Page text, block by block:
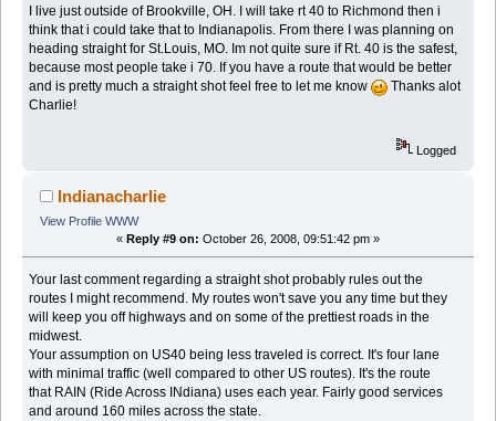
I live just outside of Brookville, OH. I will take rt 40 to Richmond then i
think that i could take that to Indianapolis. From there I was planning on
heading straight for St.Louis, MO. Im not quite sure if Rt. 40 is the safest,
because most people take i 70. If you have a route that would be better
and is pretty much a straight shot feel free to let me know
Thanks alot
Charlie!
Logged
Indianacharlie
View Profile WWW
« Reply #9 on: October 26, 2008, 09:51:42 pm »
Your last comment regarding a straight shot probably rules out the
routes I might recommend. My routes won't save you any time but they
will keep you off highways and on some of the prettiest roads in the
midwest.
Your assumption on US40 being less traveled is correct. It's four lane
with minimal traffic (well compared to other US routes). It's the route
that RAIN (Ride Across INdiana) uses each year. Fairly good services
and around 160 miles across the state.